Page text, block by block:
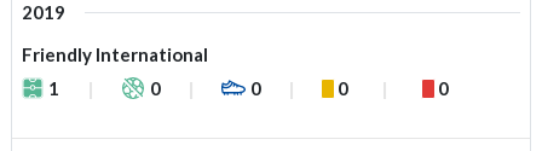
2019
Friendly International
1
0 0 0 0